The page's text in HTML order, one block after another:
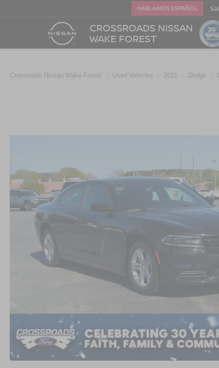
CROSSROADS NISSAN
WAKE FOREST
HABLAMOS ESPAÑOL
Crossroads Nissan Wake Forest Used Vehicles 2021 Dodge